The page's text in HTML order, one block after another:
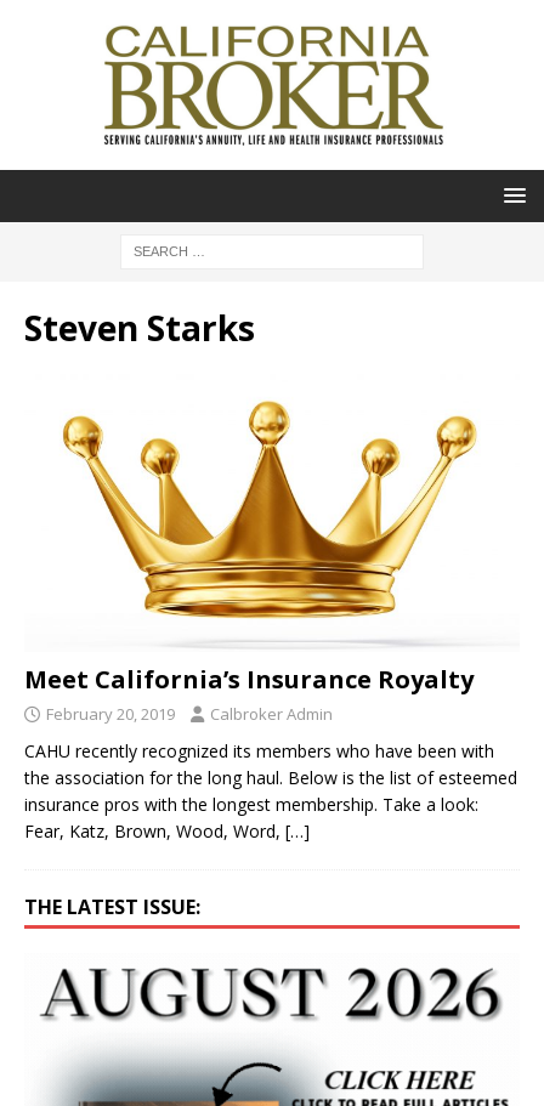
Steven Starks
Meet California’s Insurance Royalty
February 20, 2019 Calbroker Admin
CAHU recently recognized its members who have been with
the association for the long haul. Below is the list of esteemed
insurance pros with the longest membership. Take a look:
Fear, Katz, Brown, Wood, Word, […]
THE LATEST ISSUE: